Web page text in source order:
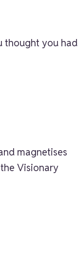
thought you had
magnetises
Visionary